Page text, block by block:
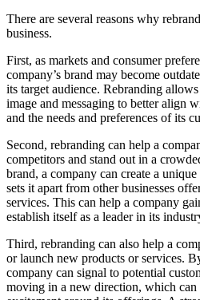
There are several reasons why
business.
First, as markets and consumer
company’s brand may become
its target audience. Rebranding
image and messaging to better align
and the needs and preferences of its
Second, rebranding can help a
competitors and stand out in a
brand, a company can create a
sets it apart from other businesses
services. This can help a company
establish itself as a leader in its
Third, rebranding can also help a
or launch new products or services.
company can signal to potential
moving in a new direction, which can